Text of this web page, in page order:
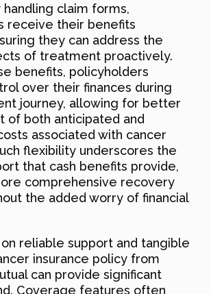
claim forms,
receive their benefits
they can address the
of treatment proactively.
benefits, policyholders
over their finances during
journey, allowing for better
of both anticipated and
associated with cancer
flexibility underscores the
that cash benefits provide,
comprehensive recovery
the added worry of financial
reliable support and tangible
insurance policy from
can provide significant
Coverage features often